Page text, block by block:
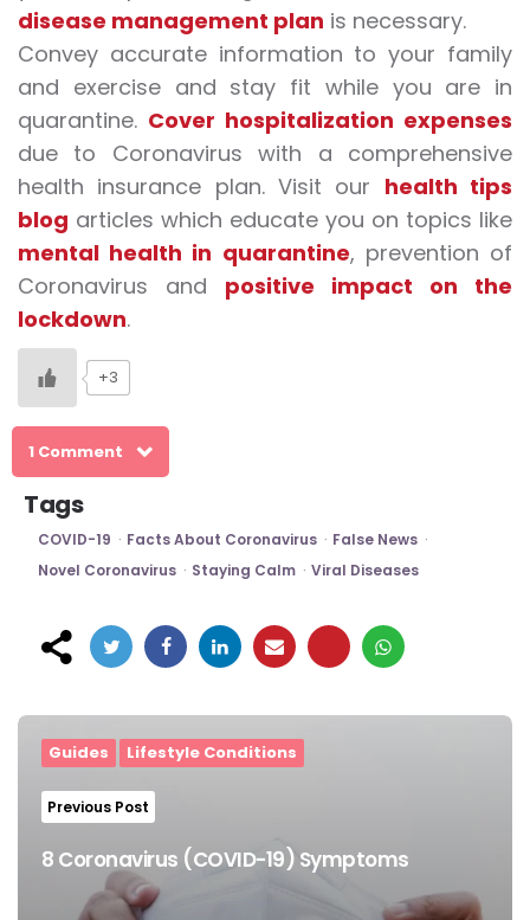
disease management plan is necessary.
Convey accurate information to your family
and exercise and stay fit while you are in
quarantine. Cover hospitalization expenses
due to Coronavirus with a comprehensive
health insurance plan. Visit our health tips
blog articles which educate you on topics like
mental health in quarantine, prevention of
Coronavirus and positive impact on the
lockdown.
+3
1 Comment
Tags
COVID-19 Facts About Coronavirus
False News
Novel Coronavirus
Staying Calm Viral Diseases
Post
navigation
Guides Lifestyle Conditions
Previous Post
8 Coronavirus (COVID-19) Symptoms